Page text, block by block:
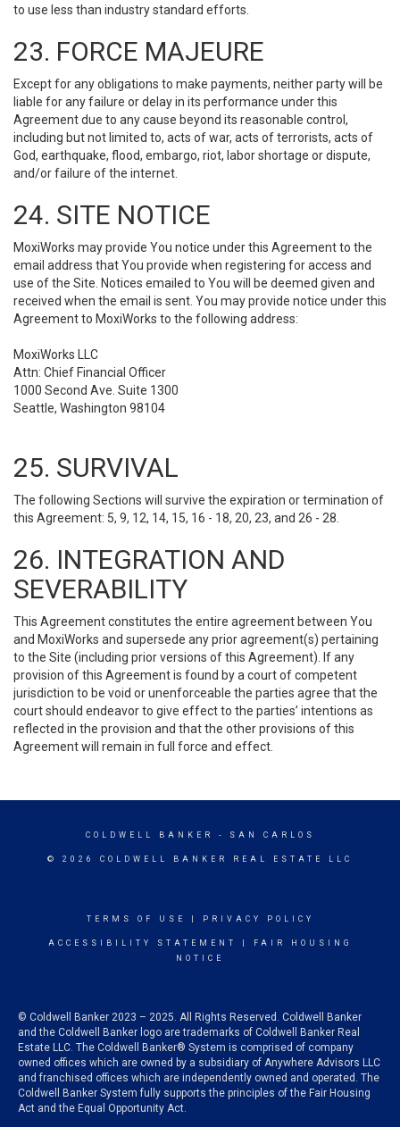
to use less than industry standard efforts.
23. FORCE MAJEURE
Except for any obligations to make payments, neither party will be
liable for any failure or delay in its performance under this
Agreement due to any cause beyond its reasonable control,
including but not limited to, acts of war, acts of terrorists, acts of
God, earthquake, flood, embargo, riot, labor shortage or dispute,
and/or failure of the internet.
24. SITE NOTICE
MoxiWorks may provide You notice under this Agreement to the
email address that You provide when registering for access and
use of the Site. Notices emailed to You will be deemed given and
received when the email is sent. You may provide notice under this
Agreement to MoxiWorks to the following address:
MoxiWorks LLC
Attn: Chief Financial Officer
1000 Second Ave. Suite 1300
Seattle, Washington 98104
25. SURVIVAL
The following Sections will survive the expiration or termination of
this Agreement: 5, 9, 12, 14, 15, 16 - 18, 20, 23, and 26 - 28.
26. INTEGRATION AND
SEVERABILITY
This Agreement constitutes the entire agreement between You
and MoxiWorks and supersede any prior agreement(s) pertaining
to the Site (including prior versions of this Agreement). If any
provision of this Agreement is found by a court of competent
jurisdiction to be void or unenforceable the parties agree that the
court should endeavor to give effect to the parties’ intentions as
reflected in the provision and that the other provisions of this
Agreement will remain in full force and effect.
COLDWELL BANKER - SAN CARLOS
© 2026 COLDWELL BANKER REAL ESTATE LLC
TERMS OF USE PRIVACY POLICY
ACCESSIBILITY STATEMENT
FAIR HOUSING
NOTICE
© Coldwell Banker 2023 – 2025. All Rights Reserved. Coldwell Banker
and the Coldwell Banker logo are trademarks of Coldwell Banker Real
Estate LLC. The Coldwell Banker® System is comprised of company
owned offices which are owned by a subsidiary of Anywhere Advisors LLC
and franchised offices which are independently owned and operated. The
Coldwell Banker System fully supports the principles of the Fair Housing
Act and the Equal Opportunity Act.